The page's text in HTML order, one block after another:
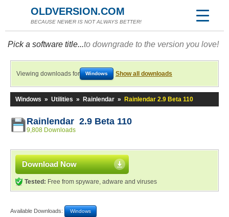
OLDVERSION.COM
BECAUSE NEWER IS NOT ALWAYS BETTER!
Pick a software title...to downgrade to the version you love!
Viewing downloads for Windows Show all downloads
Windows » Utilities » Rainlendar » Rainlendar 2.9 Beta 110
Rainlendar 2.9 Beta 110
9,808 Downloads
Download Now
Tested: Free from spyware, adware and viruses
Available Downloads: Windows